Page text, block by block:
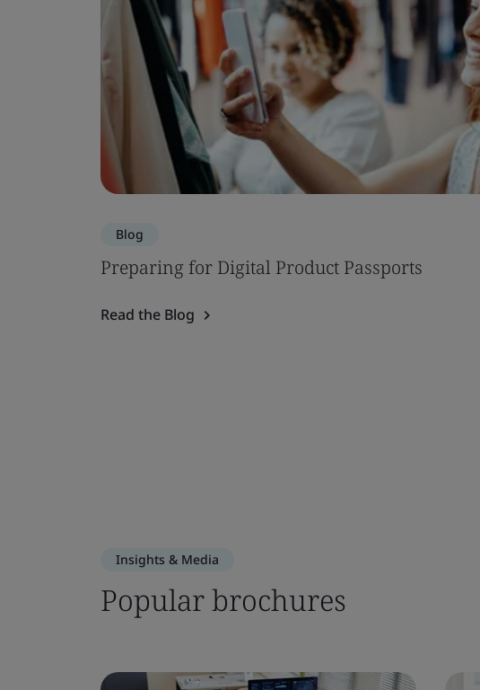
Blog
Preparing for Digital Product Passports
Read the Blog
Insights & Media
Popular brochures